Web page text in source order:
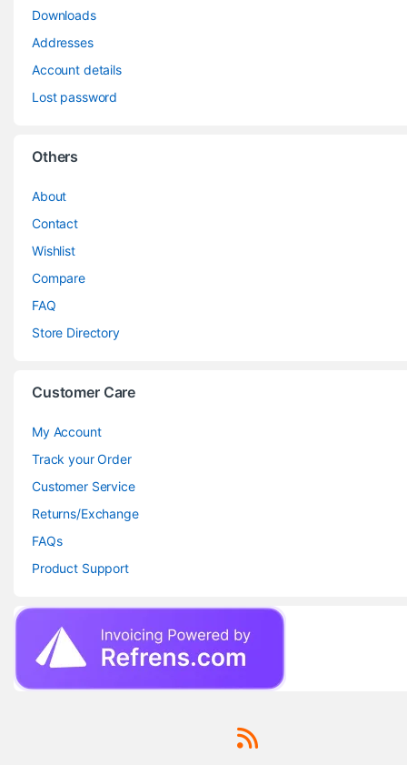
Downloads
Addresses
Account details
Lost password
Others
About
Contact
Wishlist
Compare
FAQ
Store Directory
Customer Care
My Account
Track your Order
Customer Service
Returns/Exchange
FAQs
Product Support